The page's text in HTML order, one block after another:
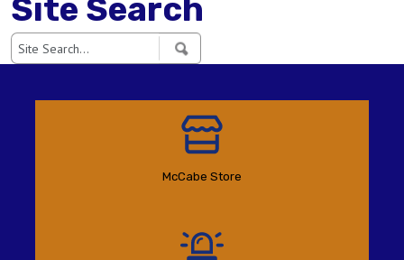
Site Search
McCabe Store